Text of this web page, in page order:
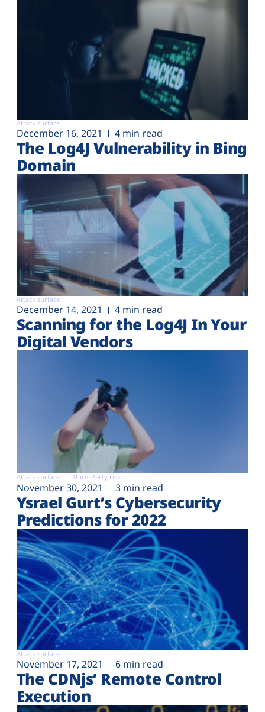
Attack surface
December 16, 2021 4 min read
The Log4J Vulnerability in Bing
Domain
Attack surface
December 14, 2021 4 min read
Scanning for the Log4J In Your
Digital Vendors
Attack surface Third-Party risk
November 30, 2021 3 min read
Ysrael Gurt’s Cybersecurity
Predictions for 2022
Attack surface
November 17, 2021 6 min read
The CDNjs’ Remote Control
Execution